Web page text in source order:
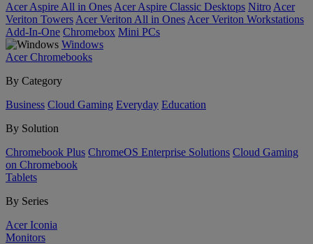
Acer Aspire All in Ones Acer Aspire Classic Desktops Nitro Acer
Veriton Towers Acer Veriton All in Ones Acer Veriton Workstations
Add-In-One Chromebox Mini PCs
Windows
Acer Chromebooks
By Category
Business Cloud Gaming Everyday Education
By Solution
Chromebook Plus ChromeOS Enterprise Solutions Cloud Gaming
on Chromebook
Tablets
By Series
Acer Iconia
Monitors